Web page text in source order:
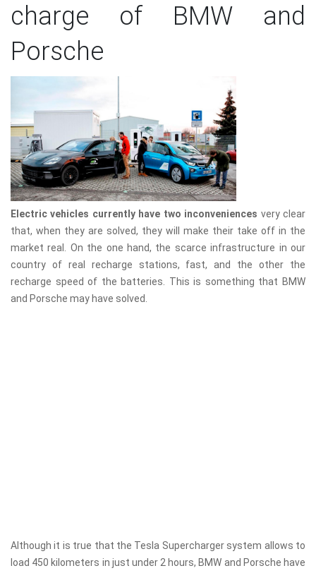
charge of BMW and
Porsche
Electric vehicles currently have two inconveniences very clear
that, when they are solved, they will make their take off in the
market real. On the one hand, the scarce infrastructure in our
country of real recharge stations, fast, and the other the
recharge speed of the batteries. This is something that BMW
and Porsche may have solved.
Although it is true that the Tesla Supercharger system allows to
load 450 kilometers in just under 2 hours, BMW and Porsche have